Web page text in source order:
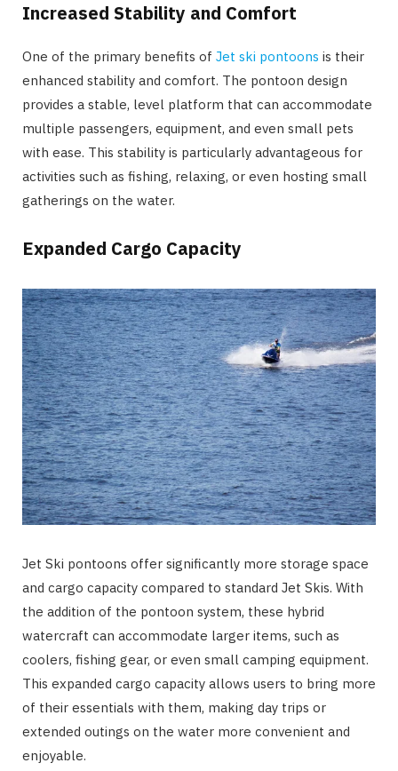
Increased Stability and Comfort
One of the primary benefits of Jet ski pontoons is their
enhanced stability and comfort. The pontoon design
provides a stable, level platform that can accommodate
multiple passengers, equipment, and even small pets
with ease. This stability is particularly advantageous for
activities such as fishing, relaxing, or even hosting small
gatherings on the water.
Expanded Cargo Capacity
Jet Ski pontoons offer significantly more storage space
and cargo capacity compared to standard Jet Skis. With
the addition of the pontoon system, these hybrid
watercraft can accommodate larger items, such as
coolers, fishing gear, or even small camping equipment.
This expanded cargo capacity allows users to bring more
of their essentials with them, making day trips or
extended outings on the water more convenient and
enjoyable.